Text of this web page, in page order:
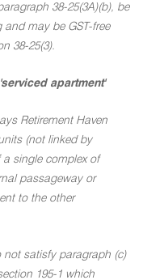
38-25(3A)(b), be
may be GST-free
38-25(3).
apartment'
Retirement Haven
(not linked by
single complex of
passageway or
to the other
not satisfy paragraph (c)
195-1 which